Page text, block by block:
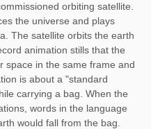
orbiting satellite.
the universe and plays
The satellite orbits the earth
animation stills that the
space in the same frame and
is about a "standard
carrying a bag. When the
words in the language
would fall from the bag.